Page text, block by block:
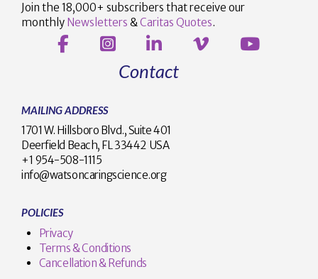
Join the 18,000+ subscribers that receive our
monthly Newsletters &Caritas Quotes.
Contact
MAILING ADDRESS
1701 W. Hillsboro Blvd., Suite 401
Deerfield Beach, FL 33442 USA
+1 954-508-1115
info@watsoncaringscience.org
POLICIES
Privacy
Terms & Conditions
Cancellation & Refunds